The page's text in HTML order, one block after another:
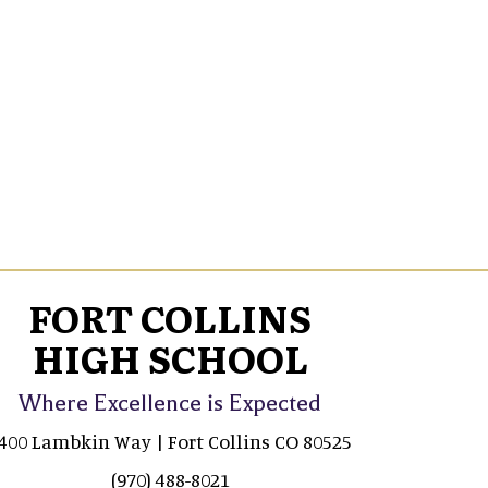
FORT COLLINS
HIGH SCHOOL
Where Excellence is Expected
Lambkin Way | Fort Collins CO 80525
(970) 488-8021